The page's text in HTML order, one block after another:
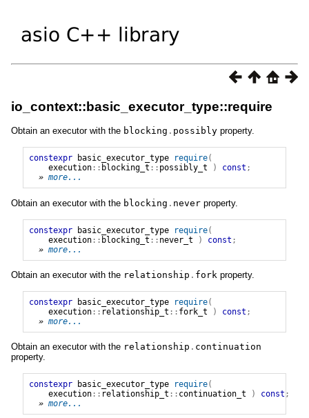
io_context::basic_executor_type::require
Obtain an executor with the blocking . possibly property.
constexpr basic_executor_type require(
execution:: blocking_t :: possibly_t ) const ;
» more...
Obtain an executor with the blocking . never property.
constexpr basic_executor_type require(
execution:: blocking_t :: never_t ) const ;
» more...
Obtain an executor with the relationship . fork property.
constexpr basic_executor_type require(
execution:: relationship_t :: fork_t ) const ;
» more...
Obtain an executor with the relationship . continuation
property.
constexpr basic_executor_type require(
execution:: relationship_t :: continuation_t ) const ;
» more...